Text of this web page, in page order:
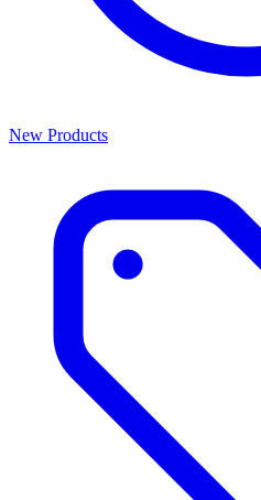
New Products